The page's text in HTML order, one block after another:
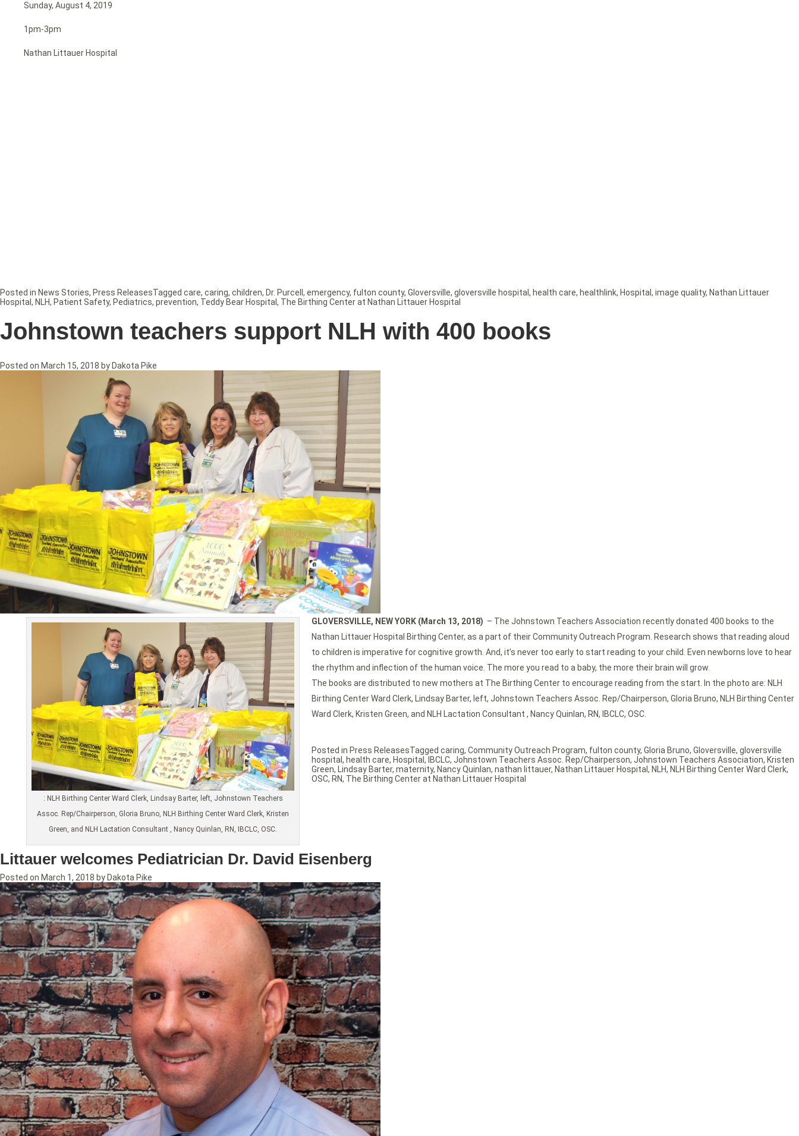
Sunday, August 4, 2019
1pm-3pm
Nathan Littauer Hospital
Posted in News Stories, Press ReleasesTagged care, caring, children, Dr. Purcell , emergency, fulton county, Gloversville, gloversville hospital , health care, healthlink, Hospital , image quality, Nathan Littauer
Hospital , NLH, Patient Safety, Pediatrics, prevention, Teddy Bear Hospital , The Birthing Center at Nathan Littauer Hospital
Johnstown teachers support NLH with 400 books
Posted on March 15, 2018 by Dakota Pike
: NLH Birthing Center Ward Clerk, Lindsay Barter, left, Johnstown Teachers
Assoc. Rep/Chairperson, Gloria Bruno, NLH Birthing Center Ward Clerk, Kristen
Green, and NLH Lactation Consultant , Nancy Quinlan, RN, IBCLC, OSC.
GLOVERSVILLE, NEW YORK (March 13, 2018) – The Johnstown Teachers Association recently donated 400 books to the
Nathan Littauer Hospital Birthing Center, as a part of their Community Outreach Program. Research shows that reading aloud
to children is imperative for cognitive growth. And, it’s never too early to start reading to your child. Even newborns love to hear
the rhythm and inflection of the human voice. The more you read to a baby, the more their brain will grow.
The books are distributed to new mothers at The Birthing Center to encourage reading from the start. In the photo are: NLH
Birthing Center Ward Clerk, Lindsay Barter, left, Johnstown Teachers Assoc. Rep/Chairperson, Gloria Bruno, NLH Birthing Center
Ward Clerk, Kristen Green, and NLH Lactation Consultant , Nancy Quinlan, RN, IBCLC, OSC.
Posted in Press ReleasesTagged caring, Community Outreach Program, fulton county, Gloria Bruno, Gloversville, gloversville
hospital, health care, Hospital, IBCLC, Johnstown Teachers Assoc. Rep/Chairperson, Johnstown Teachers Association, Kristen
Green, Lindsay Barter, maternity, Nancy Quinlan, nathan littauer, Nathan Littauer Hospital, NLH, NLH Birthing Center Ward Clerk,
OSC, RN, The Birthing Center at Nathan Littauer Hospital
Littauer welcomes Pediatrician Dr. David Eisenberg
Posted on March 1, 2018 by Dakota Pike